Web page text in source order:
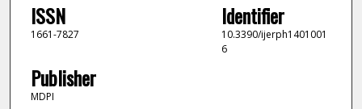
ISSN
1661-7827
Identifier
10.3390/ijerph1401001
6
Publisher
MDPI